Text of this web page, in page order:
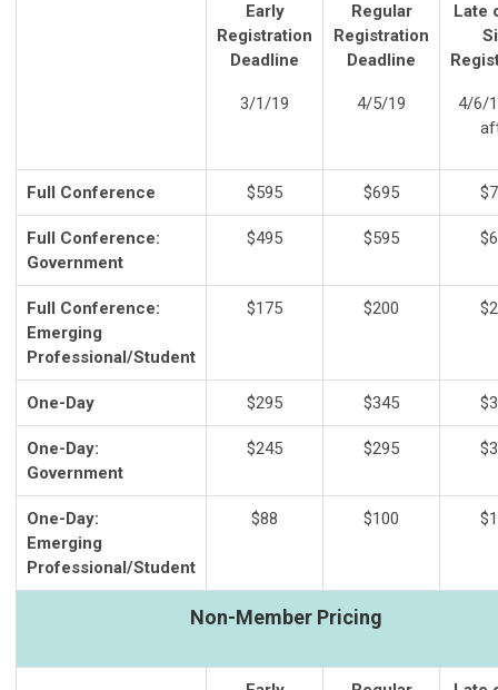
Early
Registration
Deadline
3/1/19
Regular
Registration
Deadline
4/5/19
Late
4/6/
Full Conference $595 $695
Full Conference:
Government
$495 $595
Full Conference:
Emerging
Professional/Student
$175 $200
One-Day $295 $345
One-Day:
Government
$245 $295
One-Day:
Emerging
Professional/Student
$88 $100
Non-Member Pricing